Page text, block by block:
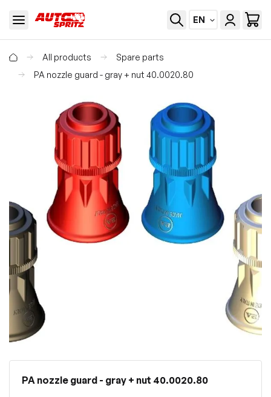
EN
All products
Spare parts
PA nozzle guard - gray + nut 40.0020.80
PA nozzle guard - gray + nut 40.0020.80